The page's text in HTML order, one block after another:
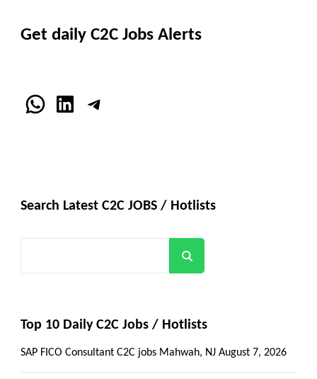
Get daily C2C Jobs Alerts
WhatsApp
LinkedInTelegram
Search Latest C2C JOBS / Hotlists
Top 10 Daily C2C Jobs / Hotlists
SAP FICO Consultant C2C jobs Mahwah, NJ August 7, 2026